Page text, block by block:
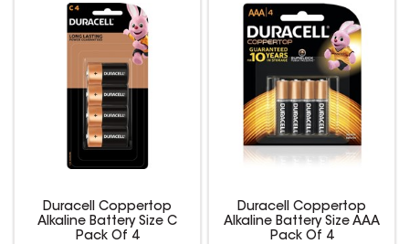
Duracell Coppertop
Alkaline Battery Size C
Pack Of 4
Duracell Coppertop
Alkaline Battery Size AAA
Pack Of 4